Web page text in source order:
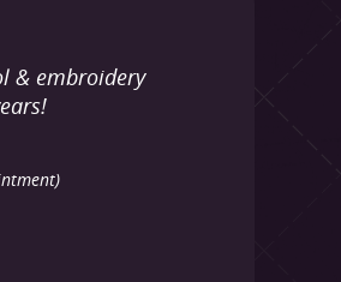
& embroidery